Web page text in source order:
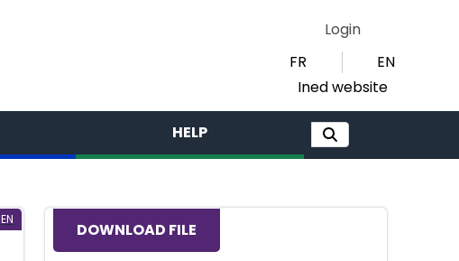
Login
FR
EN
Ined website
HELP
EN
DOWNLOAD FILE